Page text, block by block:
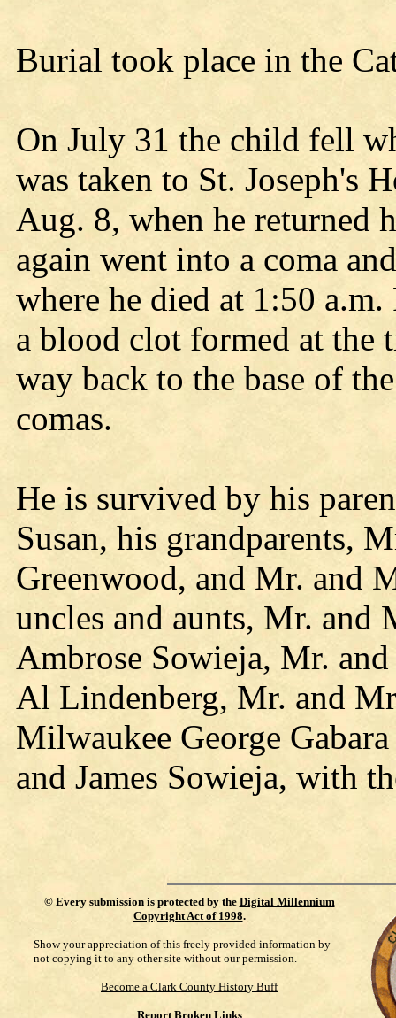
Burial took place in the
On July 31 the child fell
was taken to St. Joseph's
Aug. 8, when he returned
again went into a coma
where he died at 1:50
a blood clot formed at the
way back to the base of
comas.
He is survived by his
Susan, his grandparents,
Greenwood, and Mr. and
uncles and aunts, Mr. and
Ambrose Sowieja, Mr.
Al Lindenberg, Mr. and
Milwaukee George
and James Sowieja, with
© Every submission is protected by the Digital Millennium
Copyright Act of 1998.
Show your appreciation of this freely provided information by
not copying it to any other site without our permission.
Become a Clark County History Buff
Report Broken Links